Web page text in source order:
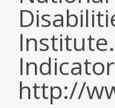
http://